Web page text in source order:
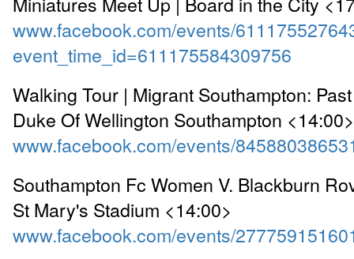
www.facebook.com/events/
event_time_id=611175584309756
Walking Tour | Migrant Southampton:
Duke Of Wellington Southampton <14:00>
www.facebook.com/events/
Southampton Fc Women V. Blackburn
St Mary's Stadium <14:00>
www.facebook.com/events/